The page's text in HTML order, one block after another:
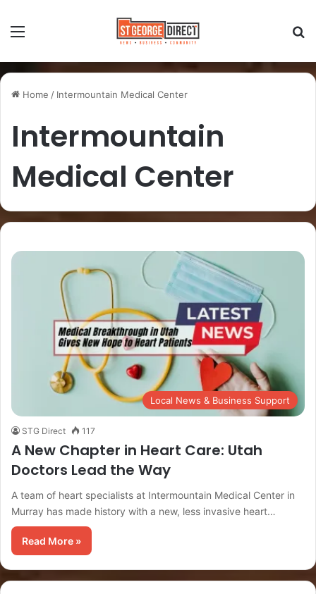
Home / Intermountain Medical Center
Intermountain
Medical Center
Local News & Business Support
STG Direct 117
A New Chapter in Heart Care: Utah
Doctors Lead the Way
A team of heart specialists at Intermountain Medical Center in
Murray has made history with a new, less invasive heart…
Read More »